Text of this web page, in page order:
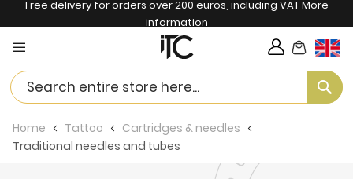
Free delivery for orders over 200 euros, including VATMore
information
My Cart
Home Tattoo
Cartridges & needles
Traditional needles and tubes